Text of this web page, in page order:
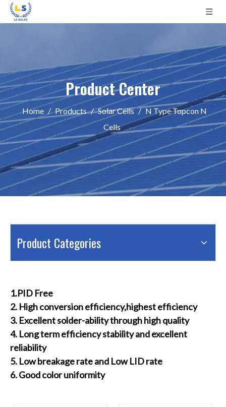
Product Center
Home / Products / Solar Cells / N Type Topcon N
Cells
Product Categories
1.PID Free
2. High conversion efficiency,highest efficiency
3. Excellent solder-ability through high quality
4. Long term efficiency stability and excellent
reliability
5. Low breakage rate and Low LID rate
6. Good color uniformity